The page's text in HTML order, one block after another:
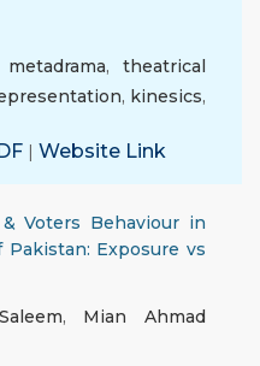
metadrama,theatrical
, kinesics,
| Website Link
Voters Behaviour in
Pakistan: Exposure vs
, Mian Ahmad